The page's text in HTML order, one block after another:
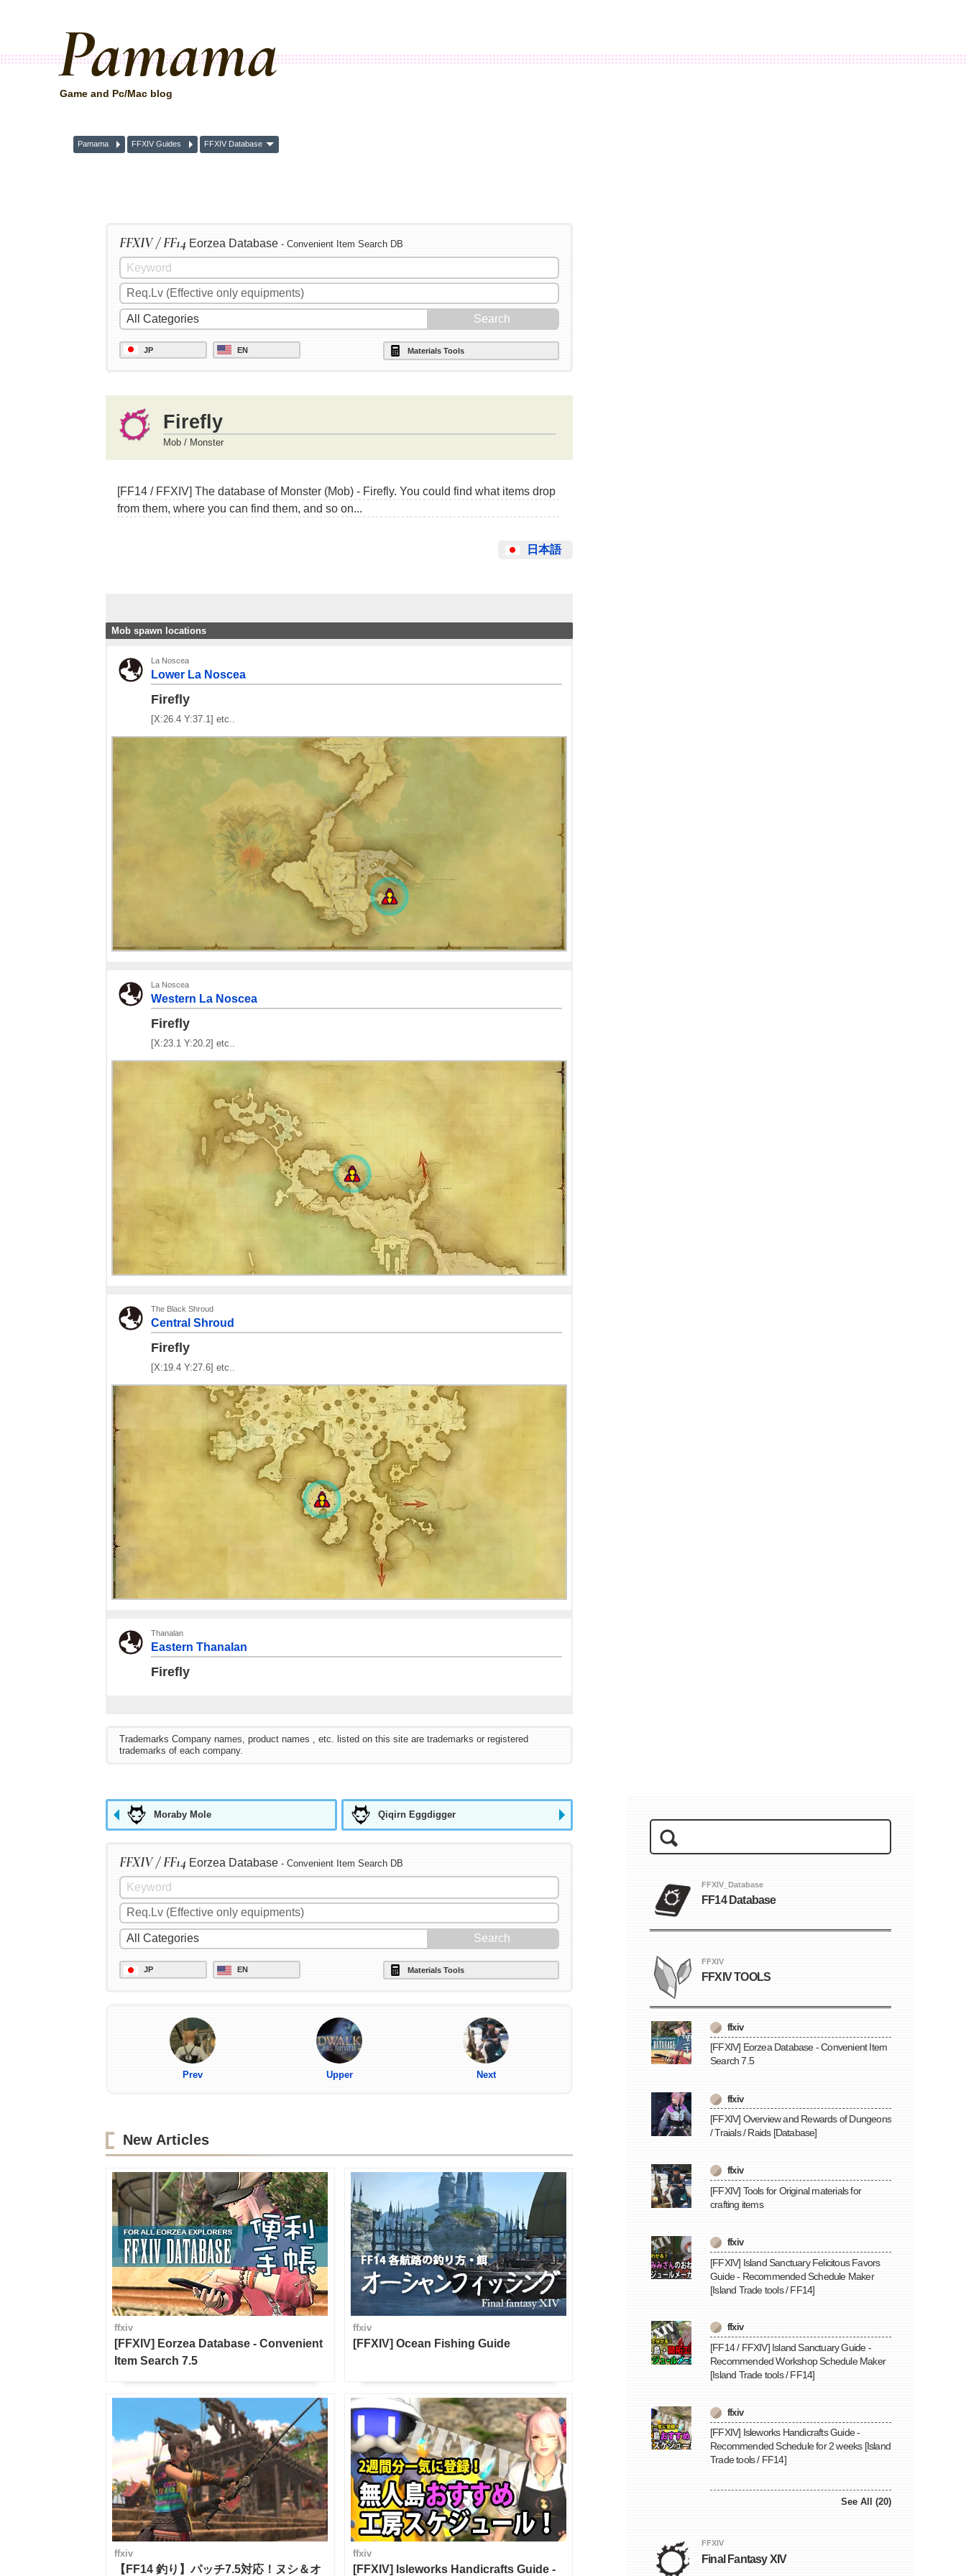
Pamama
Game and Pc/Mac blog
Pamama FFXIV Guides FFXIV Database
FFXIV / FF14 Eorzea Database - Convenient Item Search DB
JP EN Materials Tools
Firefly
Mob / Monster
[FF14 / FFXIV] The database of Monster (Mob) - Firefly. You could find what items drop
from them, where you can find them, and so on...
日本語
Mob spawn locations
La Noscea
Lower La Noscea
Firefly
[X:26.4 Y:37.1] etc..
La Noscea
Western La Noscea
Firefly
[X:23.1 Y:20.2] etc..
The Black Shroud
Central Shroud
Firefly
[X:19.4 Y:27.6] etc..
Thanalan
Eastern Thanalan
Firefly
Trademarks Company names, product names , etc. listed on this site are trademarks or registered
trademarks of each company.
Moraby Mole Qiqirn Eggdigger
FFXIV / FF14 Eorzea Database - Convenient Item Search DB
JP EN Materials Tools
Prev Upper Next
New Articles
ffxiv
[FFXIV] Eorzea Database - Convenient
Item Search 7.5
ffxiv
[FFXIV] Ocean Fishing Guide
ffxiv
【FF14 釣り】パッチ7.5対応！ヌシ＆オ
ffxiv
[FFXIV] Isleworks Handicrafts Guide -
FFXIV_Database
FF14 Database
FFXIV
FFXIV TOOLS
ffxiv
[FFXIV] Eorzea Database - Convenient Item
Search 7.5
ffxiv
[FFXIV] Overview and Rewards of Dungeons
/ Traials / Raids [Database]
ffxiv
[FFXIV] Tools for Original materials for
crafting items
ffxiv
[FFXIV] Island Sanctuary Felicitous Favors
Guide - Recommended Schedule Maker
[Island Trade tools / FF14]
ffxiv
[FF14 / FFXIV] Island Sanctuary Guide -
Recommended Workshop Schedule Maker
[Island Trade tools / FF14]
ffxiv
[FFXIV] Isleworks Handicrafts Guide -
Recommended Schedule for 2 weeks [Island
Trade tools / FF14]
See All (20)
FFXIV
Final Fantasy XIV